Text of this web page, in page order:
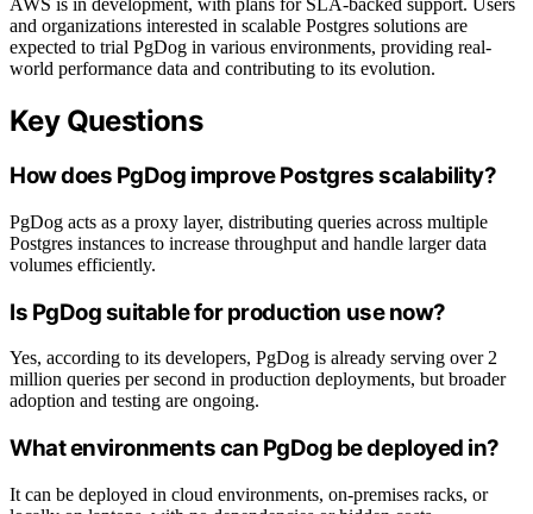
AWS is in development, with plans for SLA-backed support. Users
and organizations interested in scalable Postgres solutions are
expected to trial PgDog in various environments, providing real-
world performance data and contributing to its evolution.
Key Questions
How does PgDog improve Postgres scalability?
PgDog acts as a proxy layer, distributing queries across multiple
Postgres instances to increase throughput and handle larger data
volumes efficiently.
Is PgDog suitable for production use now?
Yes, according to its developers, PgDog is already serving over 2
million queries per second in production deployments, but broader
adoption and testing are ongoing.
What environments can PgDog be deployed in?
It can be deployed in cloud environments, on-premises racks, or